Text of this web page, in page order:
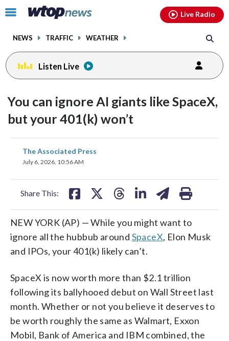
Click
toggle
menu.
NEWS TRAFFIC WEATHER
Live Radio
Listen Live
You can ignore AI giants like SpaceX,
but your 401(k) won’t
The Associated Press
July 6, 2026, 10:56 AM
Share This:
share
on
NEW YORK (AP) — While you might want to
ignore all the hubbub around SpaceX, Elon Musk
and IPOs, your 401(k) likely can’t.
SpaceX is now worth more than $2.1 trillion
following its ballyhooed debut on Wall Street last
month. Whether or not you believe it deserves to
be worth roughly the same as Walmart, Exxon
Mobil, Bank of America and IBM combined, the
facebookinstagram youtubethreads